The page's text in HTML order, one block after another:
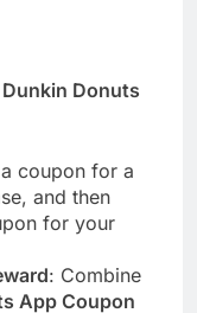
Dunkin Donuts
coupon for a
and then
for your
: Combine
App Coupon